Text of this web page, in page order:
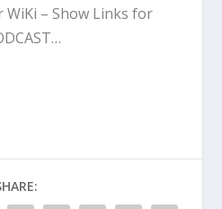
WiKi – Show Links for